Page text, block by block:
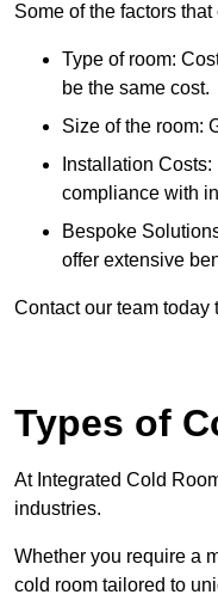
Some of the factors
Type of room:
be the same cost.
Size of the room:
Installation
compliance with
Bespoke
offer extensive
Contact our team today
Types of
At Integrated Cold
industries.
Whether you require a
cold room tailored to